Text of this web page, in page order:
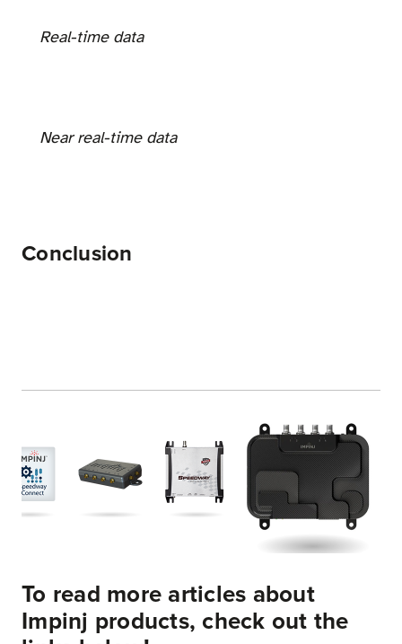
Real-time data
Near real-time data
Conclusion
To read more articles about
Impinj products, check out the